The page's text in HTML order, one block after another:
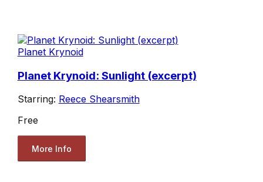
Planet Krynoid
Planet Krynoid: Sunlight (excerpt)
Starring: Reece Shearsmith
Free
More Info